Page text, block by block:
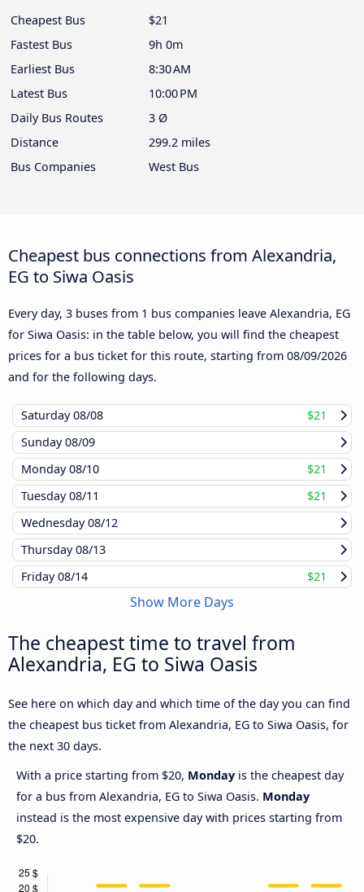
Cheapest Bus
$21
Fastest Bus
9h 0m
Earliest Bus
8:30 AM
Latest Bus
10:00 PM
Daily Bus Routes
3 Ø
Distance
299.2 miles
Bus Companies
West Bus
Cheapest bus connections from Alexandria,
EG to Siwa Oasis
Every day, 3 buses from 1 bus companies leave Alexandria, EG
for Siwa Oasis: in the table below, you will find the cheapest
prices for a bus ticket for this route, starting from 08/09/2026
and for the following days.
Saturday08/08
$21
Sunday08/09
Monday08/10
$21
Tuesday08/11
$21
Wednesday08/12
Thursday08/13
Friday08/14 $21
Show More Days
The cheapest time to travel from
Alexandria, EG to Siwa Oasis
See here on which day and which time of the day you can find
the cheapest bus ticket from Alexandria, EG to Siwa Oasis, for
the next 30 days.
With a price starting from $20, Monday is the cheapest day
for a bus from Alexandria, EG to Siwa Oasis. Monday
instead is the most expensive day with prices starting from
$20.